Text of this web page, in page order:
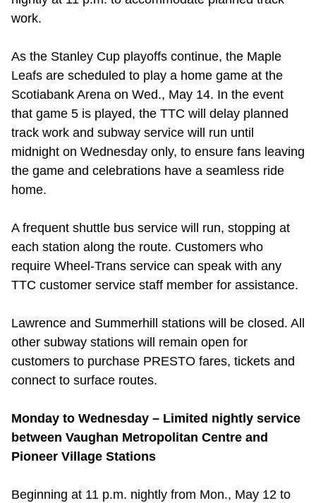
work.
As the Stanley Cup playoffs continue, the Maple
Leafs are scheduled to play a home game at the
Scotiabank Arena on Wed., May 14. In the event
that game 5 is played, the TTC will delay planned
track work and subway service will run until
midnight on Wednesday only, to ensure fans leaving
the game and celebrations have a seamless ride
home.
A frequent shuttle bus service will run, stopping at
each station along the route. Customers who
require Wheel-Trans service can speak with any
TTC customer service staff member for assistance.
Lawrence and Summerhill stations will be closed. All
other subway stations will remain open for
customers to purchase PRESTO fares, tickets and
connect to surface routes.
Monday to Wednesday – Limited nightly service
between Vaughan Metropolitan Centre and
Pioneer Village Stations
Beginning at 11 p.m. nightly from Mon., May 12 to